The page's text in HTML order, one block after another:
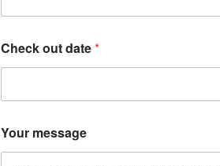
h
c
Check out date*
Your message